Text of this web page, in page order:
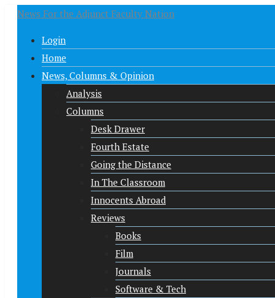
News For the Adjunct Faculty Nation
Login
Home
News, Columns & Opinion
Analysis
Columns
Desk Drawer
Fourth Estate
Going the Distance
In The Classroom
Innocents Abroad
Reviews
Books
Film
Journals
Software & Tech